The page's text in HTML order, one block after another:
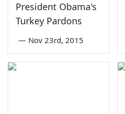
President Obama's
Turkey Pardons
— Nov 23rd, 2015